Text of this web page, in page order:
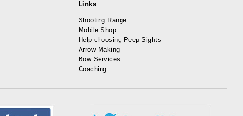
Links
Shooting Range
Mobile Shop
Help choosing Peep Sights
Arrow Making
Bow Services
Coaching